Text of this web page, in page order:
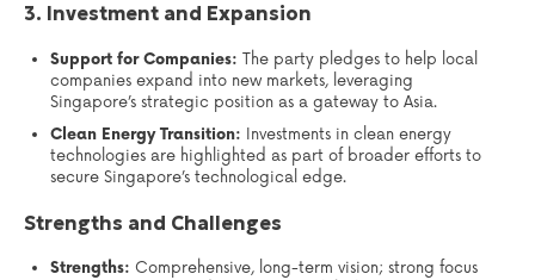
3. Investment and Expansion
Support for Companies: The party pledges to help local
companies expand into new markets, leveraging
Singapore’s strategic position as a gateway to Asia.
Clean Energy Transition: Investments in clean energy
technologies are highlighted as part of broader efforts to
secure Singapore’s technological edge.
Strengths and Challenges
Strengths: Comprehensive, long-term vision; strong focus